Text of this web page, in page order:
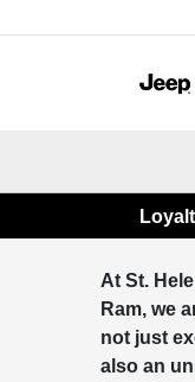
At St.
Ram, we
not just
also an